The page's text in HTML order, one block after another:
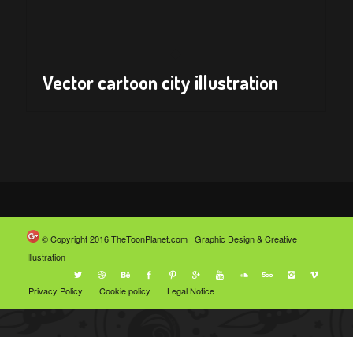
Vector cartoon city illustration
© Copyright 2016TheToonPlanet.com | Graphic Design & Creative
Illustration
Privacy Policy Cookie policy Legal Notice